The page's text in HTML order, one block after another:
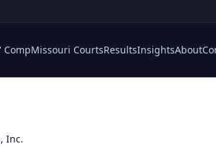
CompMissouri CourtsResultsInsightsAbout
Inc.